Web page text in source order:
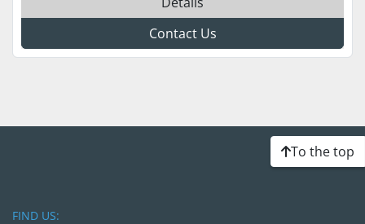
Contact Us
To the top
FIND US: